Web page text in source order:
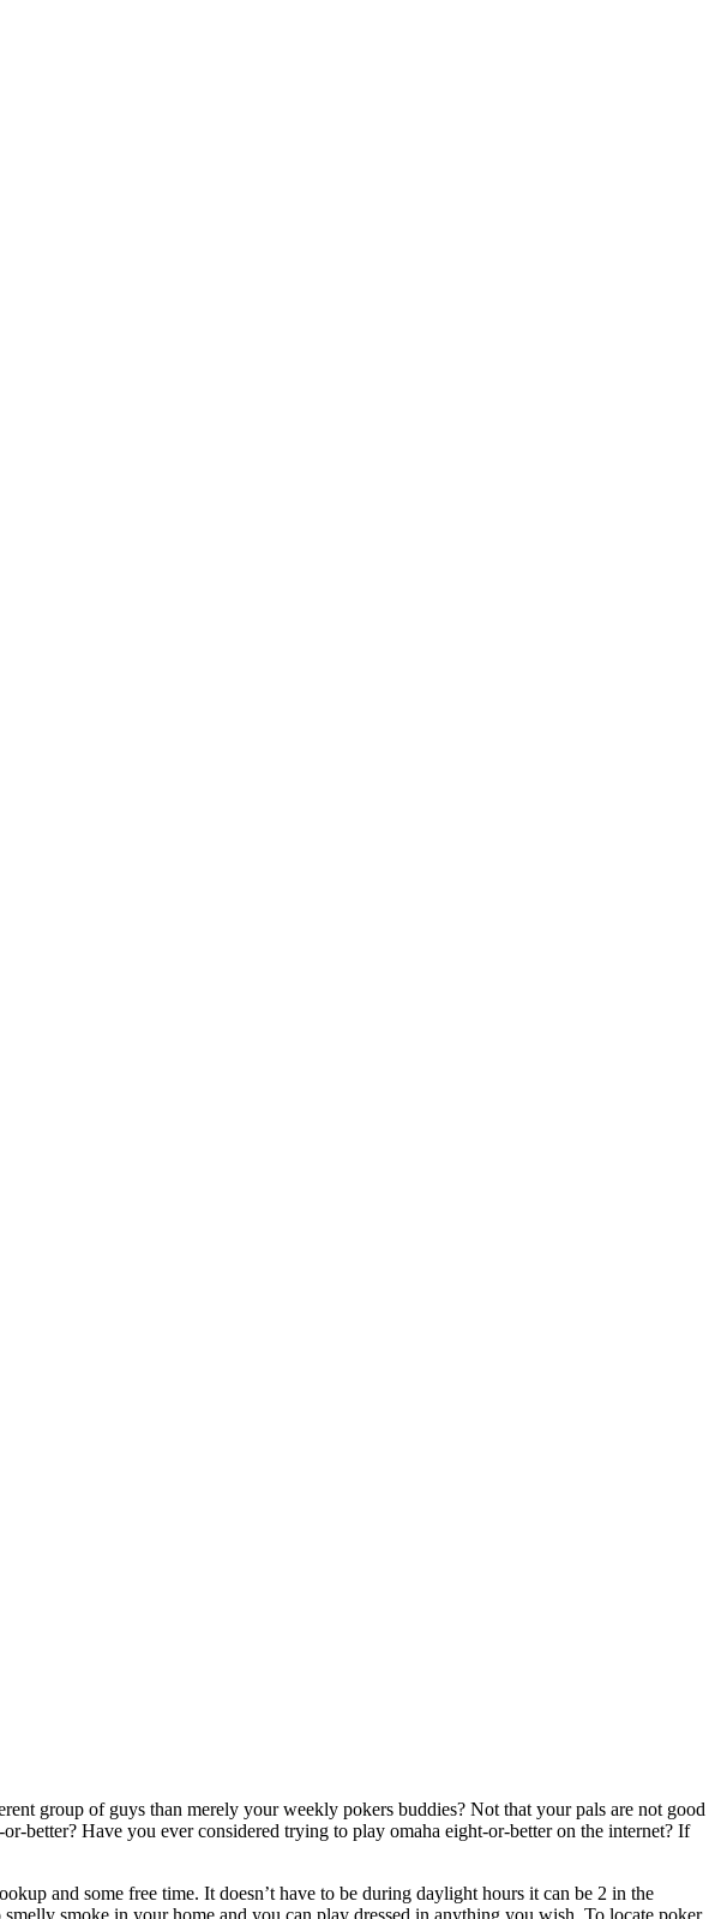
group of guys than merely your weekly pokers buddies? Not that your pals are not good
better? Have you ever considered trying to play omaha eight-or-better on the internet? If
and some free time. It doesn’t have to be during daylight hours it can be 2 in the
smoke in your home and you can play dressed in anything you wish. To locate poker